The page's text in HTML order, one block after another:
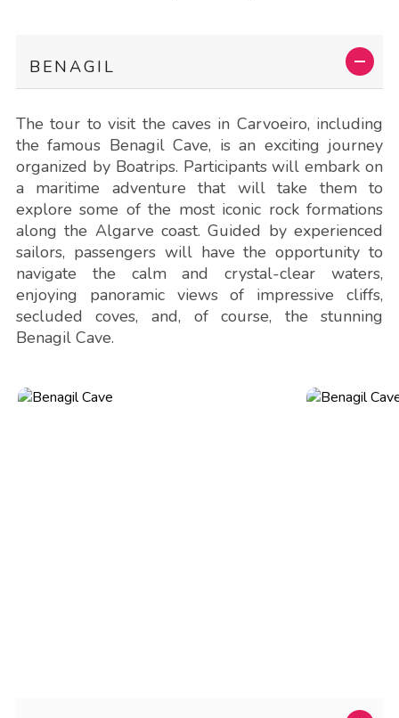
BENAGIL
The tour to visit the caves in Carvoeiro, including
the famous Benagil Cave, is an exciting journey
organized by Boatrips. Participants will embark on
a maritime adventure that will take them to
explore some of the most iconic rock formations
along the Algarve coast. Guided by experienced
sailors, passengers will have the opportunity to
navigate the calm and crystal-clear waters,
enjoying panoramic views of impressive cliffs,
secluded coves, and, of course, the stunning
Benagil Cave.